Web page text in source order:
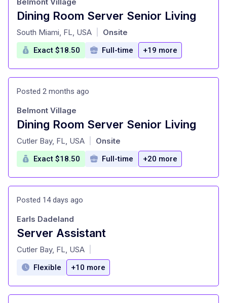
Dining Room Server Senior Living
at
South Miami, FL, USA Onsite
Exact $18.50 Full-time +19 more
Posted 2 months ago
Dining Room Server Senior Living
at
Belmont Village
Cutler Bay, FL, USA Onsite
Exact $18.50 Full-time +20 more
Posted 14 days ago
Server Assistant
at
Earls Dadeland
Cutler Bay, FL, USA
Flexible +10 more